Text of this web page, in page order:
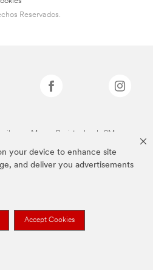
your device to enhance site
and deliver you advertisements
Accept Cookies
Reservados.
son Marcas Registradas de 3M.